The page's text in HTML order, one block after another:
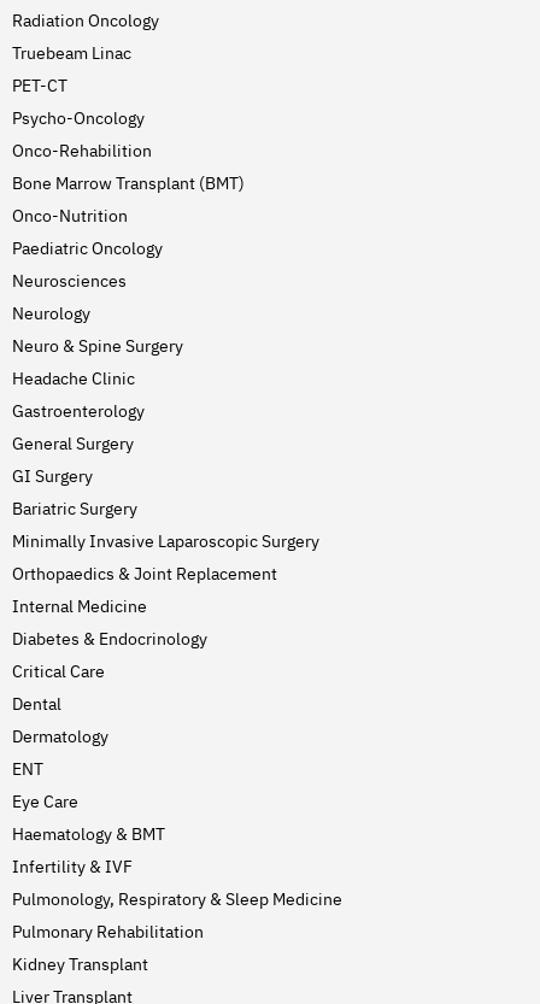
Radiation Oncology
Truebeam Linac
PET-CT
Psycho-Oncology
Onco-Rehabilition
Bone Marrow Transplant (BMT)
Onco-Nutrition
Paediatric Oncology
Neurosciences
Neurology
Neuro & Spine Surgery
Headache Clinic
Gastroenterology
General Surgery
GI Surgery
Bariatric Surgery
Minimally Invasive Laparoscopic Surgery
Orthopaedics & Joint Replacement
Internal Medicine
Diabetes & Endocrinology
Critical Care
Dental
Dermatology
ENT
Eye Care
Haematology & BMT
Infertility & IVF
Pulmonology, Respiratory & Sleep Medicine
Pulmonary Rehabilitation
Kidney Transplant
Liver Transplant